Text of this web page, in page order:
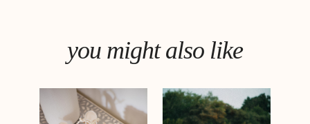
you might also like